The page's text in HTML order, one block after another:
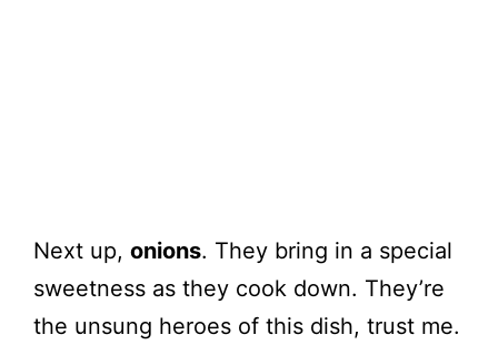
Next up, onions. They bring in a special
sweetness as they cook down. They’re
the unsung heroes of this dish, trust me.